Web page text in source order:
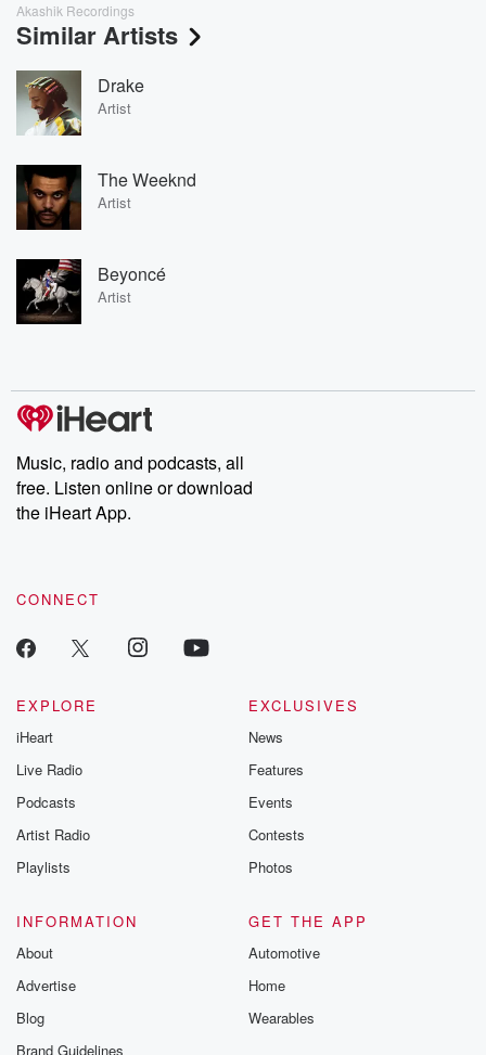
Akashik Recordings
Similar Artists
Drake
Artist
The Weeknd
Artist
Beyoncé
Artist
Music, radio and podcasts, all
free. Listen online or download
the iHeart App.
CONNECT
EXPLORE
iHeart
Live Radio
Podcasts
Artist Radio
Playlists
EXCLUSIVES
News
Features
Events
Contests
Photos
INFORMATION
About
Advertise
Blog
Brand Guidelines
GET THE APP
Automotive
Home
Wearables